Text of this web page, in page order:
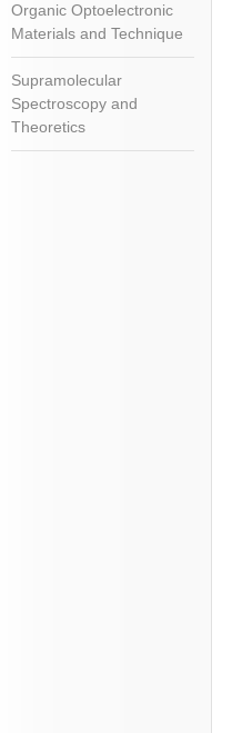
Organic Optoelectronic
Materials and Technique
Supramolecular
Spectroscopy and
Theoretics